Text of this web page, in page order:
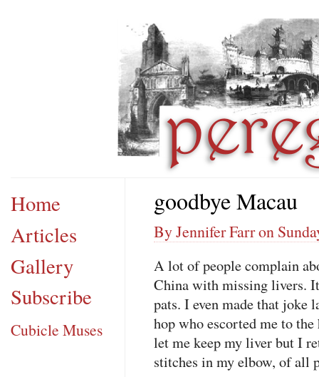
Home
Articles
Gallery
Subscribe
Cubicle Muses
goodbye Macau
By Jennifer Farr on
A lot of people complain
China with missing livers.
pats. I even made that
hop who escorted me to
let me keep my liver but I
stitches in my elbow, of all